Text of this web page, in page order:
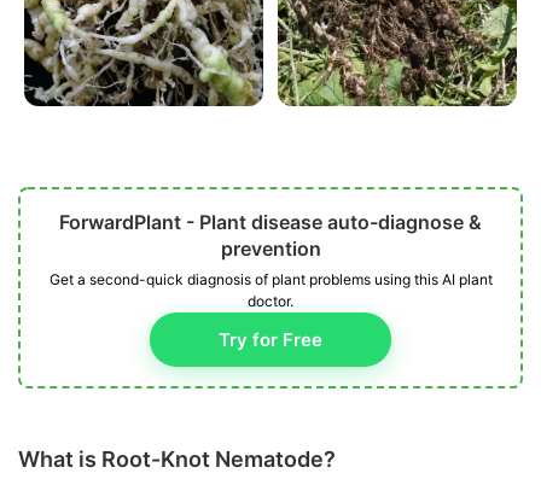
ForwardPlant - Plant disease auto-diagnose &
prevention
Get a second-quick diagnosis of plant problems using this AI plant
doctor.
Try for Free
What is Root-Knot Nematode?